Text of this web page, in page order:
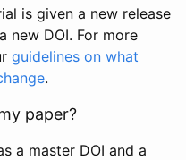
is given a new release
new DOI. For more
guidelines on what
.
paper?
a master DOI and a